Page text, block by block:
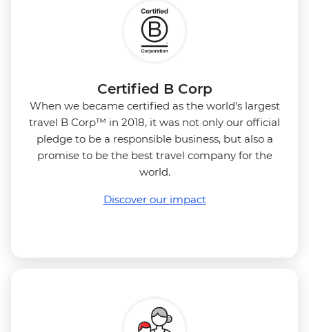
Certified B Corp
When we became certified as the world's largest
travel B Corp™ in 2018, it was not only our official
pledge to be a responsible business, but also a
promise to be the best travel company for the
world.
Discover our impact